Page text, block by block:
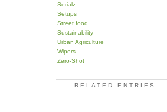
Serialz
Setups
Street food
Sustainability
Urban Agriculture
Wipers
Zero-Shot
RELATED ENTRIES